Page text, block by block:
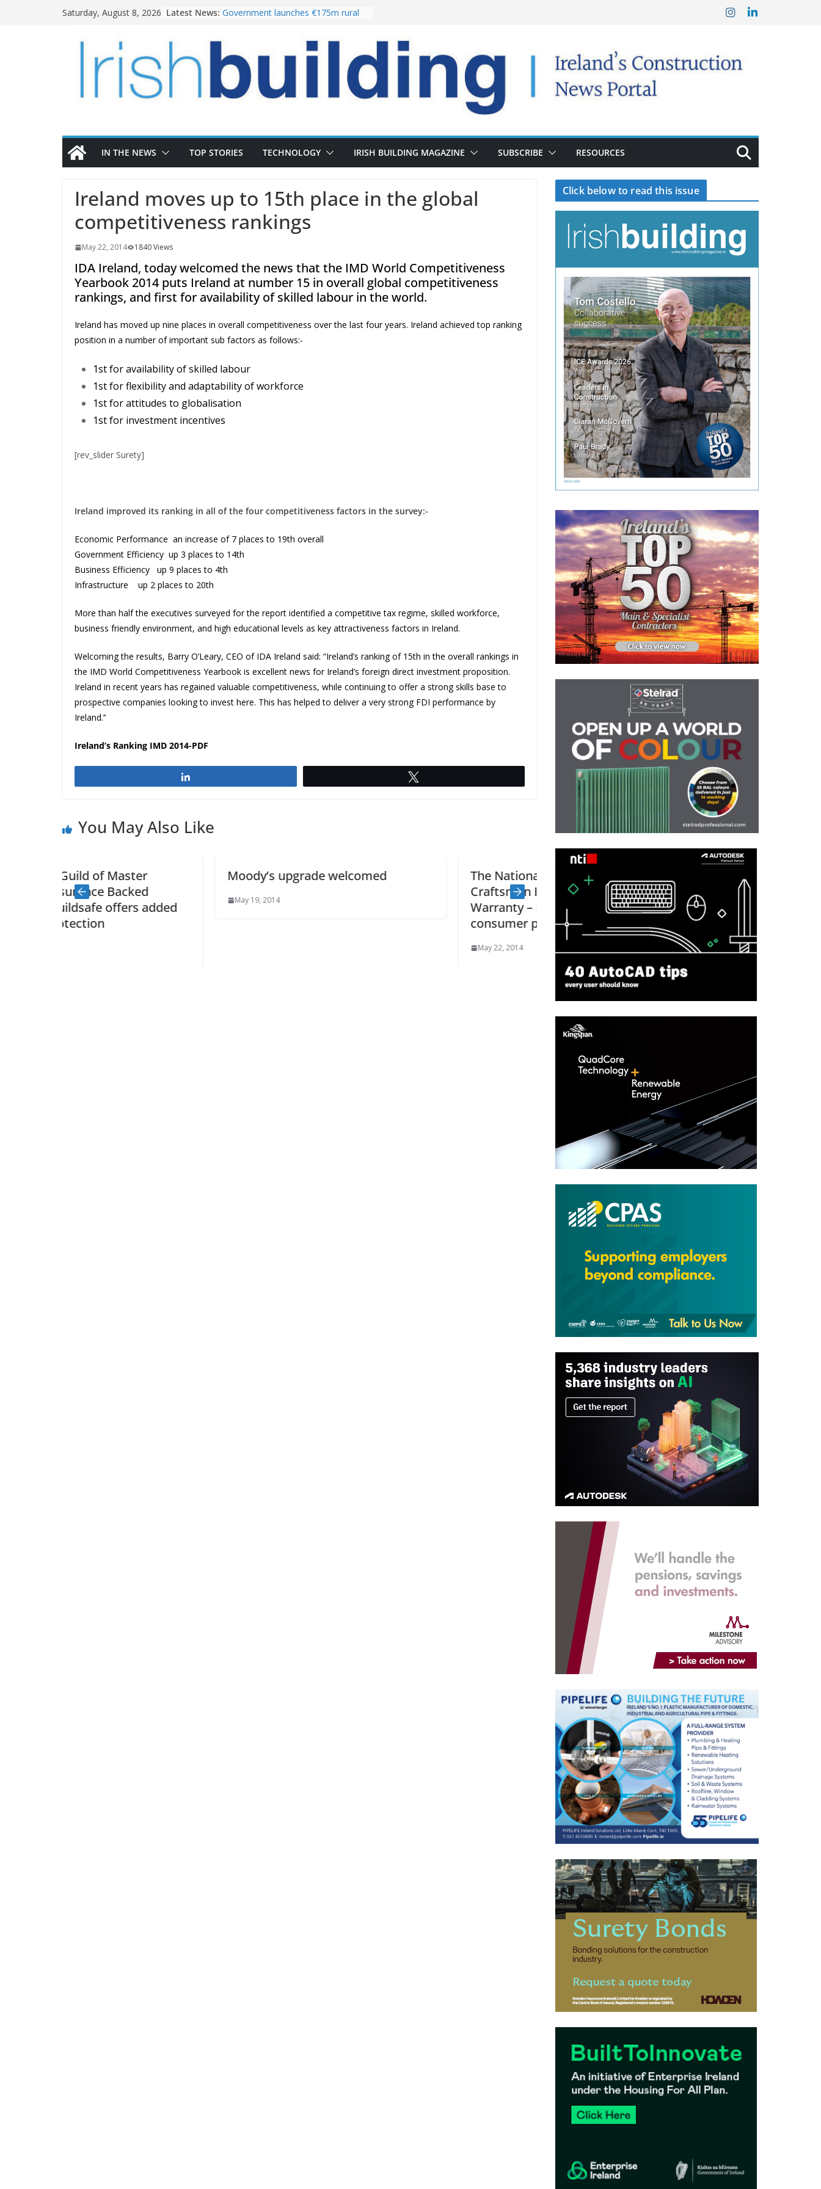
Saturday, August 8, 2026 Latest News: Government launches €175m rural
LDA Targets Delivery of 13,000
Homes by 2030 as Pipeline Exceeds
28,000
Wavin bolsters leadership team with
the Magazine Fort following
IN THE NEWS TOP STORIES TECHNOLOGY IRISH BUILDING MAGAZINE SUBSCRIBE RESOURCES
Ireland moves up to 15th place in the global
competitiveness rankings
May 22, 2014 1840 Views
IDA Ireland, today welcomed the news that the IMD World Competitiveness
Yearbook 2014 puts Ireland at number 15 in overall global competitiveness
rankings, and first for availability of skilled labour in the world.
Ireland has moved up nine places in overall competitiveness over the last four years. Ireland achieved top ranking
position in a number of important sub factors as follows:-
1st for availability of skilled labour
1st for flexibility and adaptability of workforce
1st for attitudes to globalisation
1st for investment incentives
[rev_slider Surety]
Ireland improved its ranking in all of the four competitiveness factors in the survey:-
Economic Performance an increase of 7 places to 19th overall
Government Efficiency up 3 places to 14th
Business Efficiency up 9 places to 4th
Infrastructure up 2 places to 20th
More than half the executives surveyed for the report identified a competitive tax regime, skilled workforce,
business friendly environment, and high educational levels as key attractiveness factors in Ireland.
Welcoming the results, Barry O’Leary, CEO of IDA Ireland said: “Ireland’s ranking of 15th in the overall rankings in
the IMD World Competitiveness Yearbook is excellent news for Ireland’s foreign direct investment proposition.
Ireland in recent years has regained valuable competitiveness, while continuing to offer a strong skills base to
prospective companies looking to invest here. This has helped to deliver a very strong FDI performance by
Ireland.’’
Ireland’s Ranking IMD 2014-PDF
You May Also Like
Moody’s upgrade welcomed
The National Guild of Master
Craftsmen Insurance Backed
Warranty – Buildsafe offers added
Moody’s upgrade welcomed
May 19, 2014
Click below to read this issue